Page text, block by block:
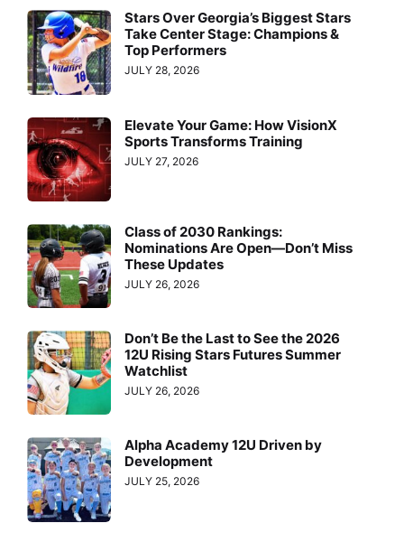
Stars Over Georgia’s Biggest Stars
Take Center Stage: Champions &
Top Performers
JULY 28, 2026
Elevate Your Game: How VisionX
Sports Transforms Training
JULY 27, 2026
Class of 2030 Rankings:
Nominations Are Open—Don’t Miss
These Updates
JULY 26, 2026
Don’t Be the Last to See the 2026
12U Rising Stars Futures Summer
Watchlist
JULY 26, 2026
Alpha Academy 12U Driven by
Development
JULY 25, 2026